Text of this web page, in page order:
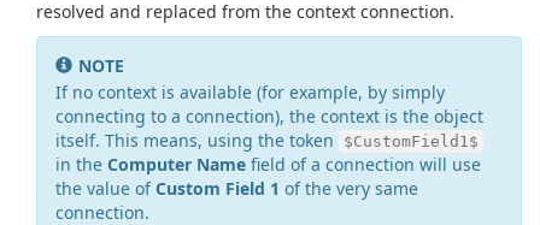
resolved and replaced from the context connection.
NOTE
If no context is available (for example, by simply
connecting to a connection), the context is the object
itself. This means, using the token
$CustomField1$
in the Computer Name field of a connection will use
the value ofCustom Field 1 of the very same
connection.